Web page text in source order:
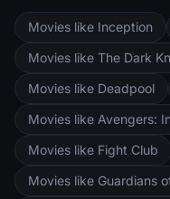
Movies like Inception
Movies like The Dark
Movies like Deadpool
Movies like Avengers:
Movies like Fight Club
Movies like Guardians